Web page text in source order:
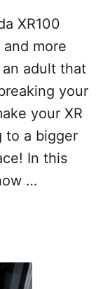
XR100
more
adult that
your
your XR
to a bigger
In this
…